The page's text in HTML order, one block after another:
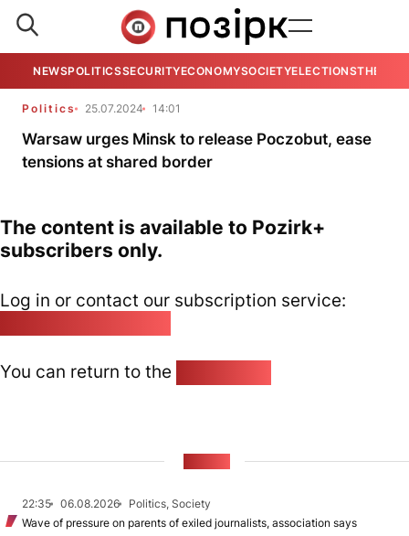
NEWSPOLITICSSECURITYECONOMYSOCIETYELECTIONSTHE
Politics 25.07.2024 14:01
Warsaw urges Minsk to release Poczobut, ease
tensions at shared border
The content is available to Pozirk+
subscribers only.
Log in or contact our subscription service:
You can return to the
22:35 06.08.2026
Politics, Society
Wave of pressure on parents of exiled journalists, association says